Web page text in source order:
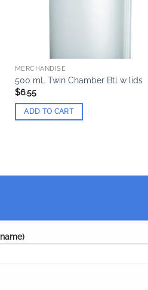
MERCHANDISE
500 mL Twin Chamber Btl w lids
$6.55
ADD TO CART